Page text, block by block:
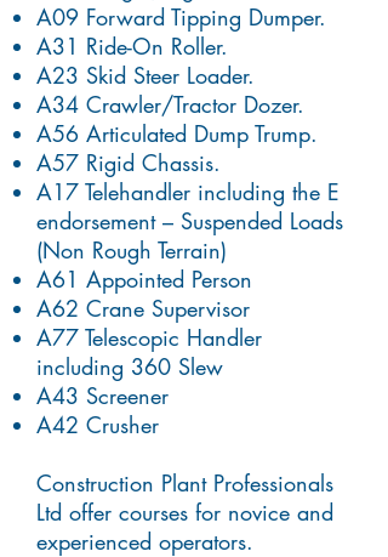
A09 Forward Tipping Dumper.
A31 Ride-On Roller.
A23 Skid Steer Loader.
A34 Crawler/Tractor Dozer.
A56 Articulated Dump Trump.
A57 Rigid Chassis.
A17 Telehandler including the E
endorsement – Suspended Loads
(Non Rough Terrain)
A61 Appointed Person
A62 Crane Supervisor
A77 Telescopic Handler
including 360 Slew
A43 Screener
A42 Crusher
Construction Plant Professionals
Ltd offer courses for novice and
experienced operators.